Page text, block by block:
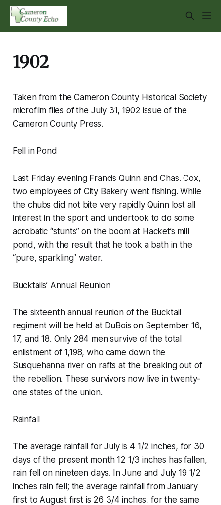
1902
Taken from the Cameron County Historical Society
microfilm files of the July 31, 1902 issue of the
Cameron County Press.
Fell in Pond
Last Friday evening Francis Quinn and Chas. Cox,
two employees of City Bakery went fishing. While
the chubs did not bite very rapidly Quinn lost all
interest in the sport and undertook to do some
acrobatic “stunts” on the boom at Hacket’s mill
pond, with the result that he took a bath in the
“pure, sparkling” water.
Bucktails’ Annual Reunion
The sixteenth annual reunion of the Bucktail
regiment will be held at DuBois on September 16,
17, and 18. Only 284 men survive of the total
enlistment of 1,198, who came down the
Susquehanna river on rafts at the breaking out of
the rebellion. These survivors now live in twenty-
one states of the union.
Rainfall
The average rainfall for July is 4 1/2 inches, for 30
days of the present month 12 1/3 inches has fallen,
rain fell on nineteen days. In June and July 19 1/2
inches rain fell; the average rainfall from January
first to August first is 26 3/4 inches, for the same